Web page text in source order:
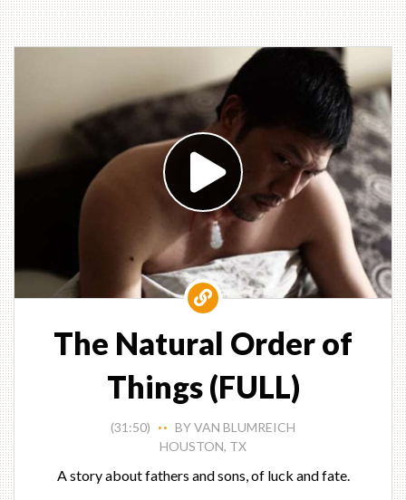
The Natural Order of
Things (FULL)
(31:50) • •
BY VAN BLUMREICH
HOUSTON, TX
A story about fathers and sons, of luck and fate.